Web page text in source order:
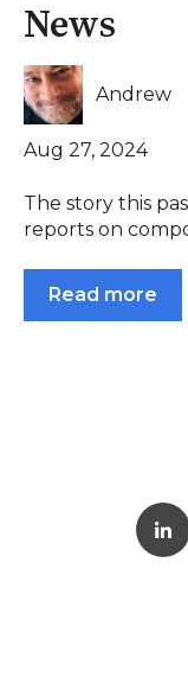
News
Andrew
Aug 27, 2024
The story this
reports on
Read more